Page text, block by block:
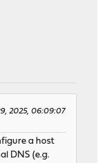
2025, 06:09:07
a host
DNS (e.g.